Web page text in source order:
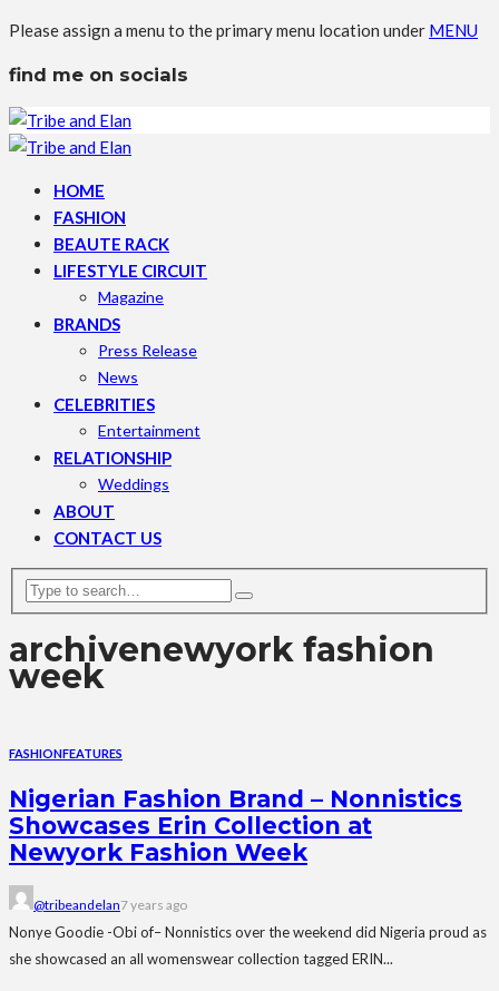
Please assign a menu to the primary menu location under MENU
find me on socials
HOME
FASHION
BEAUTE RACK
LIFESTYLE CIRCUIT
Magazine
BRANDS
Press Release
News
CELEBRITIES
Entertainment
RELATIONSHIP
Weddings
ABOUT
CONTACT US
archivenewyork fashion
week
FASHIONFEATURES
Nigerian Fashion Brand – Nonnistics
Showcases Erin Collection at
Newyork Fashion Week
@tribeandelan7 years ago
Nonye Goodie -Obi of– Nonnistics over the weekend did Nigeria proud as
she showcased an all womenswear collection tagged ERIN...